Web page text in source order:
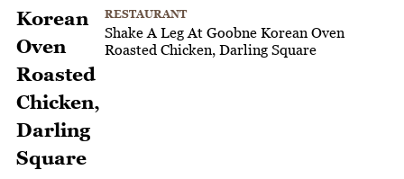
RESTAURANT
Shake A Leg At Goobne Korean Oven
Roasted Chicken, Darling Square